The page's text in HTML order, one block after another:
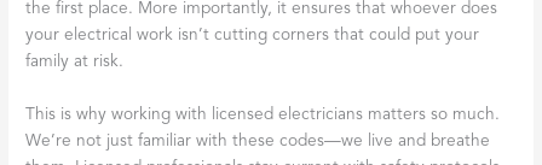
the first place. More importantly, it ensures that whoever does
your electrical work isn’t cutting corners that could put your
family at risk.
This is why working with licensed electricians matters so much.
We’re not just familiar with these codes—we live and breathe